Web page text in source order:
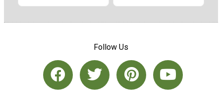
Follow Us